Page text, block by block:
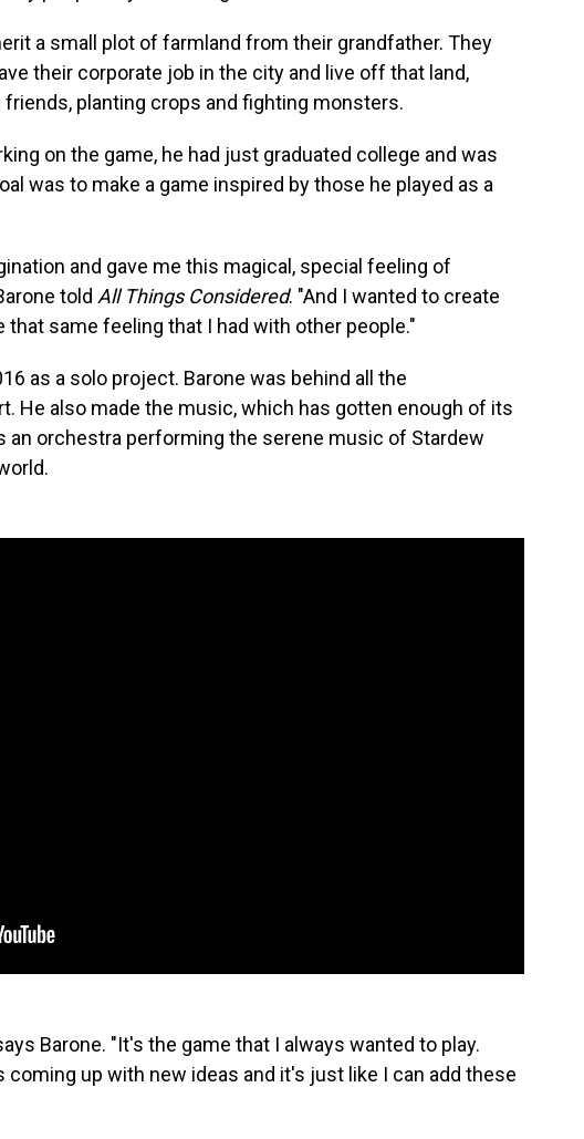
a small plot of farmland from their grandfather. They
their corporate job in the city and live off that land,
planting crops and fighting monsters.
on the game, he had just graduated college and was
was to make a game inspired by those he played as a
and gave me this magical, special feeling of
told All Things Considered. "And I wanted to create
same feeling that I had with other people."
as a solo project. Barone was behind all the
He also made the music, which has gotten enough of its
an orchestra performing the serene music of Stardew
Barone. "It's the game that I always wanted to play.
coming up with new ideas and it's just like I can add these